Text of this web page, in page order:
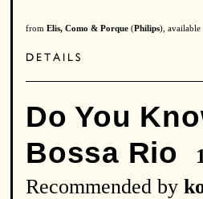
from Elis, Como & Porque (Philips), available
Do You
Bossa Rio
Recommended by